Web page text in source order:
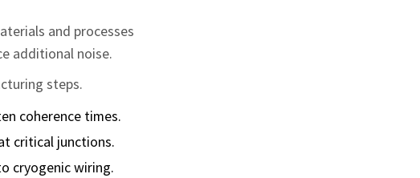
and processes
additional noise.
steps.
coherence times.
critical junctions.
cryogenic wiring.